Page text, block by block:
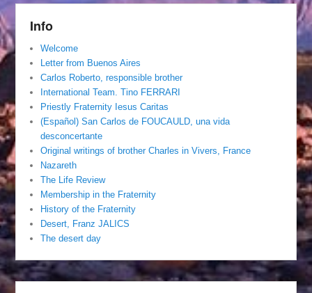
Info
Welcome
Letter from Buenos Aires
Carlos Roberto, responsible brother
International Team. Tino FERRARI
Priestly Fraternity Iesus Caritas
(Español) San Carlos de FOUCAULD, una vida
desconcertante
Original writings of brother Charles in Vivers, France
Nazareth
The Life Review
Membership in the Fraternity
History of the Fraternity
Desert, Franz JALICS
The desert day